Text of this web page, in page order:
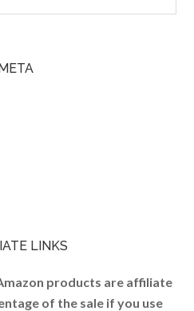
LINKS
products are affiliate
of the sale if you use